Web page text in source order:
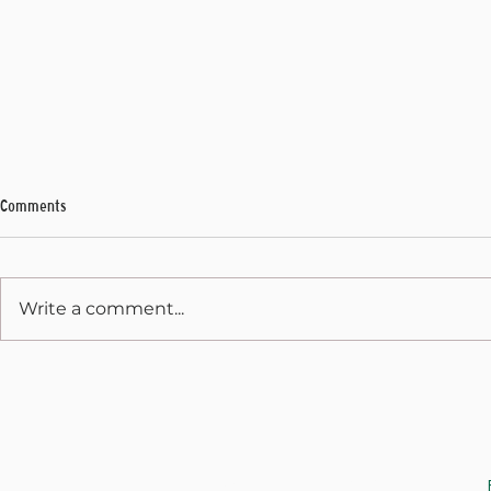
Comments
Write a comment...